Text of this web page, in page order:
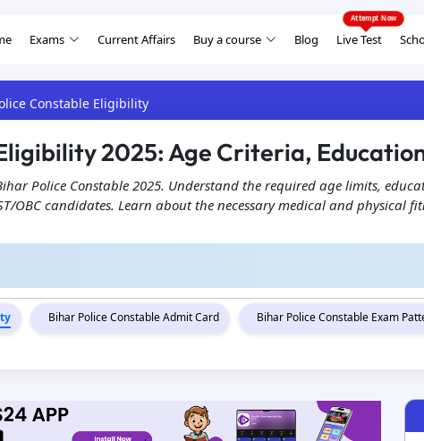
Exams Current Affairs Buy a course Blog Live Test
Constable Eligibility
2025: Age Criteria,
Police Constable 2025. Understand the required age limits,
OBC candidates. Learn about the necessary medical and physical
Bihar Police Constable Admit Card Bihar Police Constable Exam